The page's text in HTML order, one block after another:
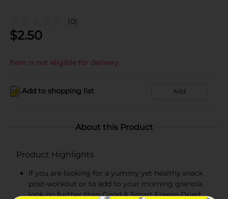
(0)
$2.50
Item is not eligible for delivery
Add to shopping list Add
About this Product
Product Highlights
If you are looking for a yummy yet healthy snack
post-workout or to add to your morning granola,
look no further than Good & Smart Freeze-Dried